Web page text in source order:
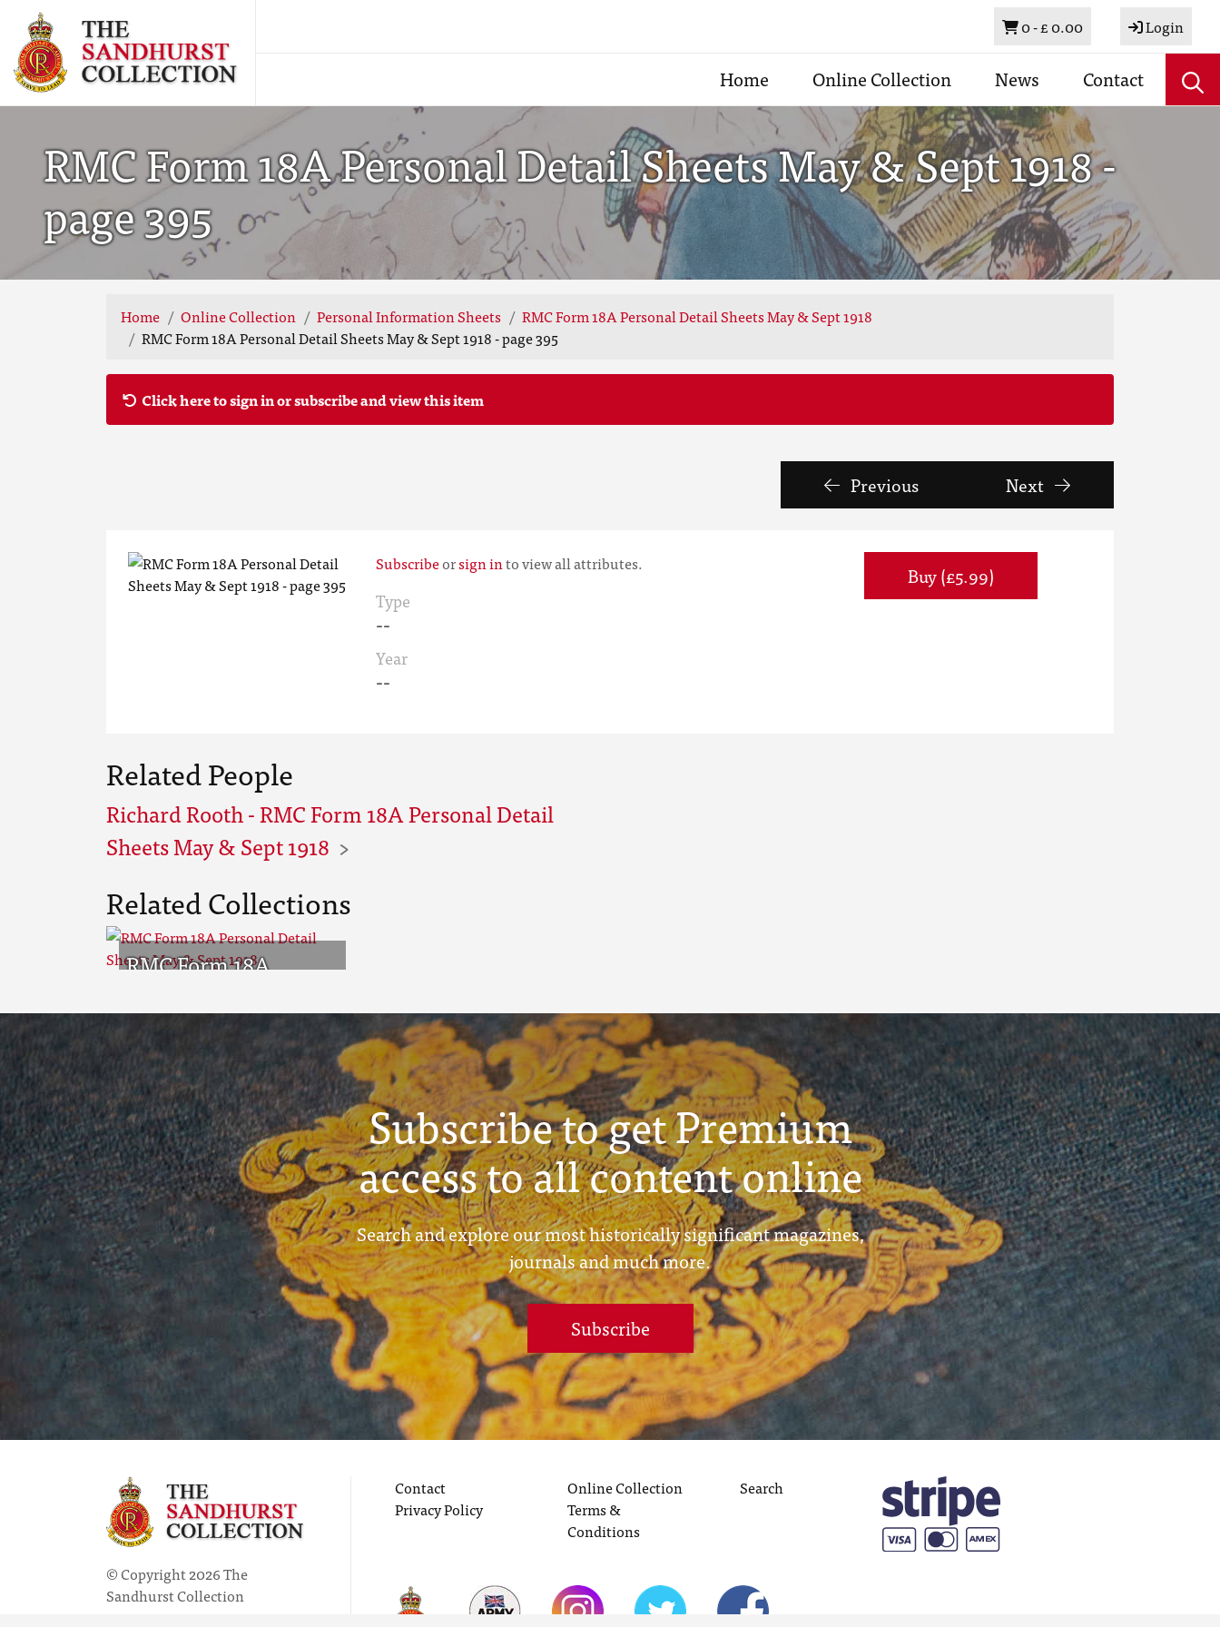
Basket
0 -£ 0.00 Login
Home Online Collection News Contact
RMC Form 18A Personal Detail Sheets May & Sept 1918 -
page 395
Home Online Collection Personal Information Sheets
RMC Form 18A Personal Detail Sheets May & Sept 1918
RMC Form 18A Personal Detail Sheets May & Sept 1918 - page 395
Click here to sign in or subscribe and view this item
Previous Next
Subscribeorsign into view all attributes.
Type
--
Year
--
Buy (£5.99)
Related People
Richard Rooth - RMC Form 18A Personal Detail
Sheets May & Sept 1918
Related Collections
RMC Form 18A
Sheets May & Sept
1918
Subscribe to get Premium
access to all content online
Search and explore our most historically significant magazines,
journals and much more.
Subscribe
© Copyright 2026 The
Sandhurst Collection
Contact
Privacy Policy
Online Collection
Terms &
Conditions
Search